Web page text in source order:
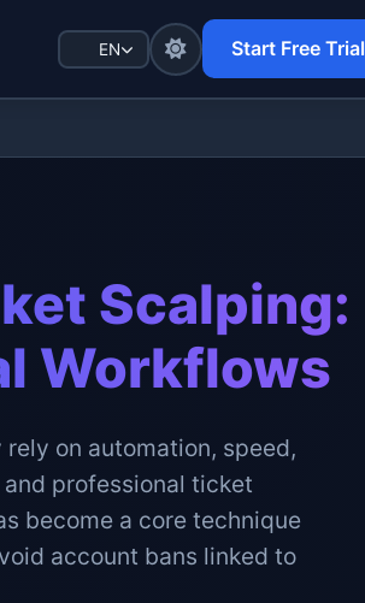
EN Start Free Trial
Scalping:
Workflows
on automation, speed,
professional ticket
become a core technique
account bans linked to